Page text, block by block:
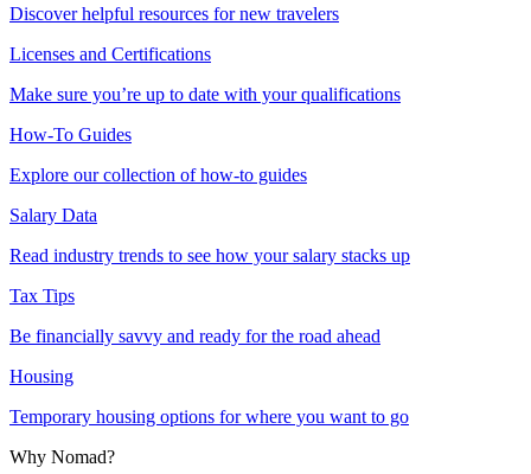
Discover helpful resources for new travelers
Licenses and Certifications
Make sure you’re up to date with your qualifications
How-To Guides
Explore our collection of how-to guides
Salary Data
Read industry trends to see how your salary stacks up
Tax Tips
Be financially savvy and ready for the road ahead
Housing
Temporary housing options for where you want to go
Why Nomad?